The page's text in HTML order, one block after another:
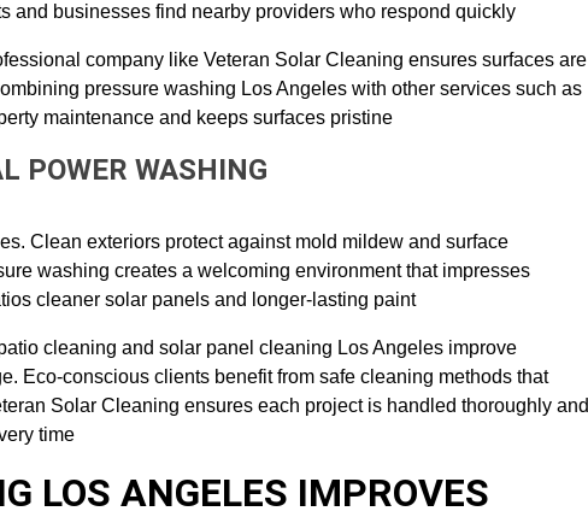
and businesses find nearby providers who respond quickly
company like Veteran Solar Cleaning ensures surfaces are
pressure washing Los Angeles with other services such as
maintenance and keeps surfaces pristine
POWER WASHING
Clean exteriors protect against mold mildew and surface
washing creates a welcoming environment that impresses
cleaner solar panels and longer-lasting paint
cleaning and solar panel cleaning Los Angeles improve
Eco-conscious clients benefit from safe cleaning methods that
Solar Cleaning ensures each project is handled thoroughly and
time
LOS ANGELES IMPROVES